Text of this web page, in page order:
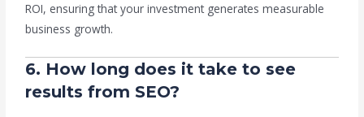
ROI, ensuring that your investment generates measurable
business growth.
6. How long does it take to see
results from SEO?